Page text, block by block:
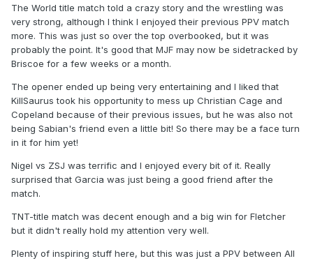
The World title match told a crazy story and the wrestling was
very strong, although I think I enjoyed their previous PPV match
more. This was just so over the top overbooked, but it was
probably the point. It's good that MJF may now be sidetracked by
Briscoe for a few weeks or a month.
The opener ended up being very entertaining and I liked that
KillSaurus took his opportunity to mess up Christian Cage and
Copeland because of their previous issues, but he was also not
being Sabian's friend even a little bit! So there may be a face turn
in it for him yet!
Nigel vs ZSJ was terrific and I enjoyed every bit of it. Really
surprised that Garcia was just being a good friend after the
match.
TNT-title match was decent enough and a big win for Fletcher
but it didn't really hold my attention very well.
Plenty of inspiring stuff here, but this was just a PPV between All